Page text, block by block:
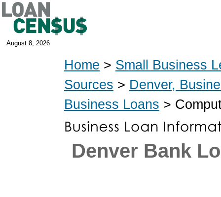
August 8, 2026
Home > Small Business
Sources > Denver,
Business Loans >
Denver Bank